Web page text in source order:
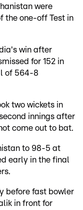
were
the one-off Test in
win after
for 152 in
of 564-8
two wickets in
innings after
come out to bat.
to 98-5 at
early in the final
before fast bowler
in front for